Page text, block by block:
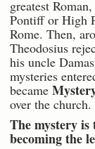
greatest
Pontiff or High
Rome. Then,
Theodosius
his uncle
mysteries
became
over the church.
The mystery is
becoming the